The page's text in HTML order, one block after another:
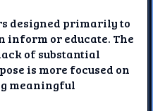
designed primarily to
inform or educate. The
of substantial
is more focused on
meaningful